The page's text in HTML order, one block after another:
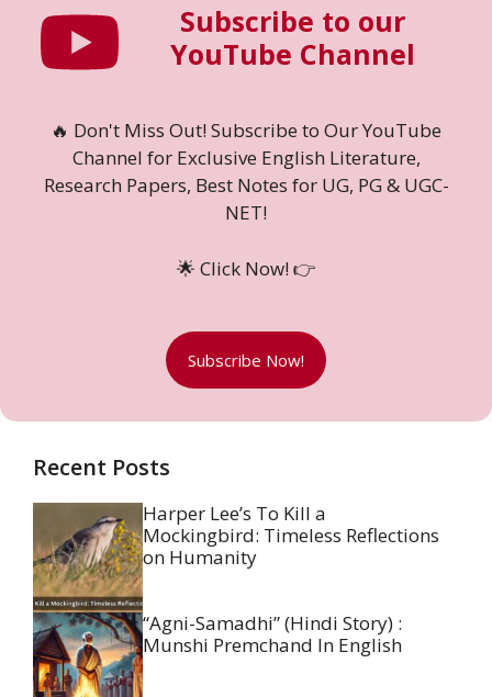
Subscribe to our
YouTube Channel
🔥 Don't Miss Out! Subscribe to Our YouTube
Channel for Exclusive English Literature,
Research Papers, Best Notes for UG, PG & UGC-
NET!
🌟 Click Now! 👉
Subscribe Now!
Recent Posts
Harper Lee’s To Kill a
Mockingbird: Timeless Reflections
on Humanity
“Agni-Samadhi” (Hindi Story) :
Munshi Premchand In English